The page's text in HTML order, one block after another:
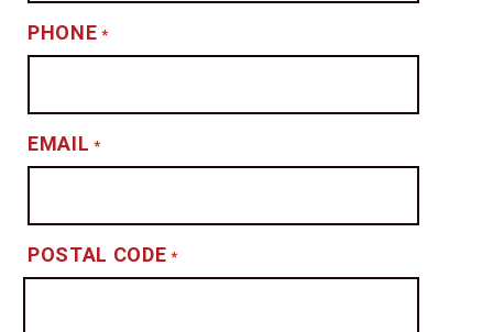
PHONE *
EMAIL *
POSTAL CODE *